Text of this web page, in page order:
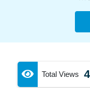
Total Views 4